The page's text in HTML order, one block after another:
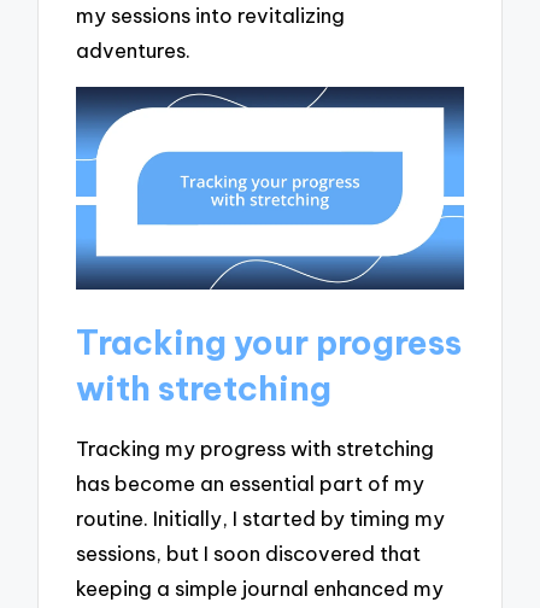
my sessions into revitalizing
adventures.
Tracking your progress
with stretching
Tracking my progress with stretching
has become an essential part of my
routine. Initially, I started by timing my
sessions, but I soon discovered that
keeping a simple journal enhanced my